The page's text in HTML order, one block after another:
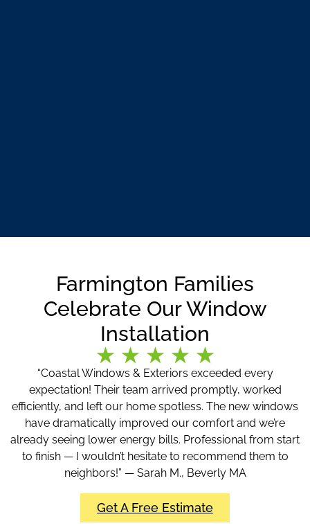
Farmington Families
Celebrate Our Window
Installation
“Coastal Windows & Exteriors exceeded every
expectation! Their team arrived promptly, worked
efficiently, and left our home spotless. The new windows
have dramatically improved our comfort and we’re
already seeing lower energy bills. Professional from start
to finish — I wouldn’t hesitate to recommend them to
neighbors!” — Sarah M., Beverly MA
Get A Free Estimate